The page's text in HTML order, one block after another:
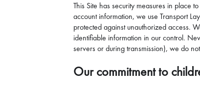
This Site has security measures in place
account information, we use Transport
protected against unauthorized access.
identifiable information in our control.
servers or during transmission), we do
Our commitment to